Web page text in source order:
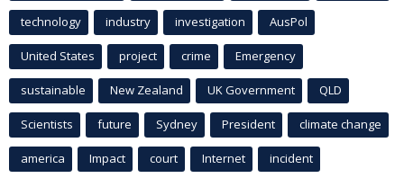
technology industry investigation AusPol
United States project crime Emergency
sustainable New Zealand UK Government QLD
Scientists future Sydney President climate change
america Impact court Internet incident